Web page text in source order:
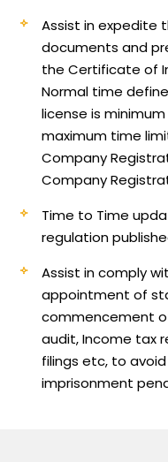
Assist in expedite
documents and
the Certificate of
Normal time
license is
maximum time
Company
Company
Time to Time
regulation
Assist in comply
appointment of
commencement
audit, Income tax
filings etc, to
imprisonment